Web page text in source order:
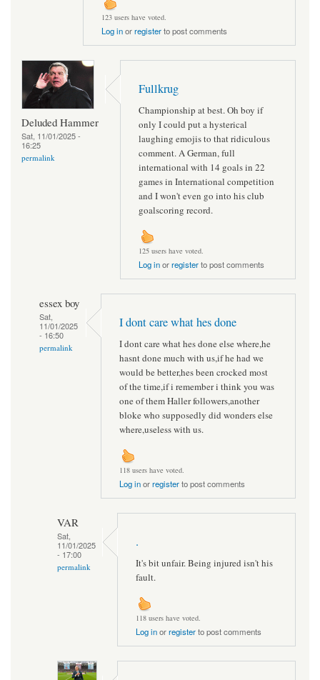
123 users have voted.
Log inorregisterto post comments
Deluded Hammer
Sat, 11/01/2025 -
16:25
permalink
Fullkrug
Championship at best. Oh boy if
only I could put a hysterical
laughing emojis to that ridiculous
comment. A German, full
international with 14 goals in 22
games in International competition
and I won't even go into his club
goalscoring record.
125 users have voted.
Log inorregisterto post comments
essex boy
Sat,
11/01/2025
- 16:50
permalink
I dont care what hes done
I dont care what hes done else where,he
hasnt done much with us,if he had we
would be better,hes been crocked most
of the time,if i remember i think you was
one of them Haller followers,another
bloke who supposedly did wonders else
where,useless with us.
118 users have voted.
Log inorregisterto post comments
VAR
Sat,
11/01/2025
- 17:00
permalink
.
It's bit unfair. Being injured isn't his
fault.
118 users have voted.
Log inorregisterto post comments